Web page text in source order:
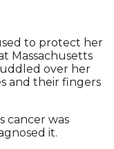
to protect her
Massachusetts
over her
and their fingers
cancer was
it.